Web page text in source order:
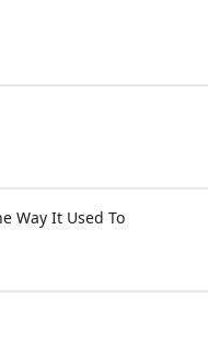
Way It Used To